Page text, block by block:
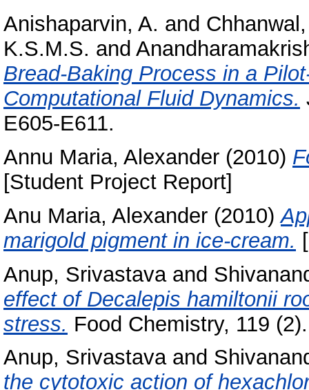
Anishaparvin, A. and
K.S.M.S. and
Bread-Baking Process in a
Computational Fluid Dynamics.
E605-E611.
Annu Maria, Alexander (2010)
[Student Project Report]
Anu Maria, Alexander (2010)
marigold pigment in ice-cream.
Anup, Srivastavaand
effect of Decalepis hamiltonii
stress. Food Chemistry, 119
Anup, Srivastavaand
the cytotoxic action of